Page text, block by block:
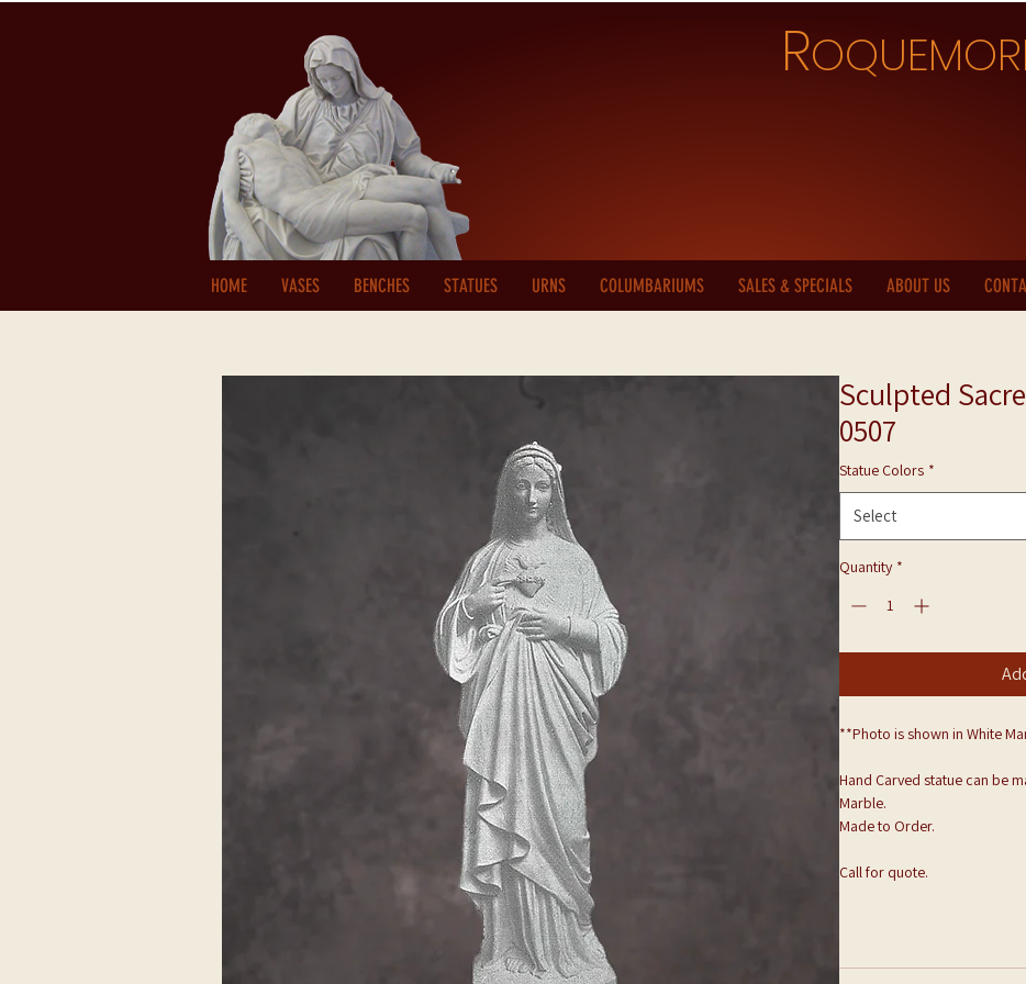
R
HOME VASES BENCHES STATUES URNS COLUMBARIUMS SALES & SPECIALS ABOUT US
Sculpted
0507
Statue Colors *
Select
Quantity *
**Photo is shown in White
Hand Carved statue can be
Marble.
Made to Order.
Call for quote.